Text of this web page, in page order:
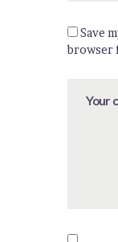
Save
browser